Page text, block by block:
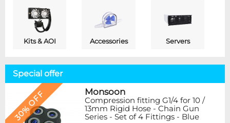
Kits & AOI Accessories Servers
Special offer
30% OFF Monsoon
Compression fitting G1/4 for 10 /
13mm Rigid Hose - Chain Gun
Series - Set of 4 Fittings - Blue